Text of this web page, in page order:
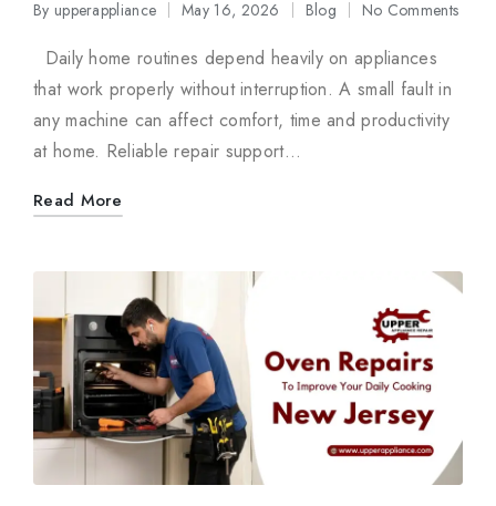
Posted
by
By upperappliance May 16, 2026
Posted
in
Blog No Comments
Daily home routines depend heavily on appliances
that work properly without interruption. A small fault in
any machine can affect comfort, time and productivity
at home. Reliable repair support…
Read More